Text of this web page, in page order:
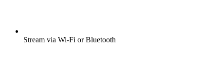
Stream via Wi-Fi or Bluetooth